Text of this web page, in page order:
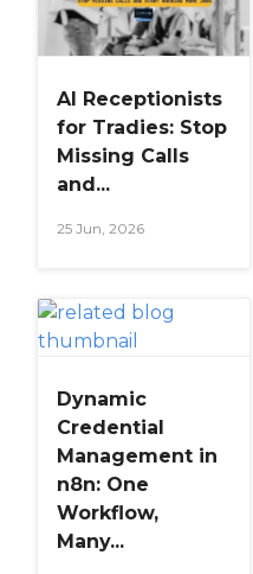
AI Receptionists
for Tradies: Stop
Missing Calls
and...
25 Jun, 2026
Dynamic
Credential
Management in
n8n: One
Workflow,
Many...